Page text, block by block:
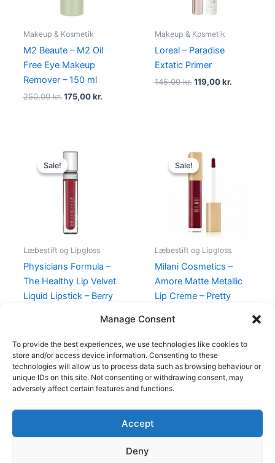
Manage Consent
To provide the best experiences, we use technologies like cookies to
store and/or access device information. Consenting to these
technologies will allow us to process data such as browsing behaviour or
unique IDs on this site. Not consenting or withdrawing consent, may
adversely affect certain features and functions.
Accept
Deny
Makeup & Kosmetik
M2 Beaute – M2 Oil
Free Eye Makeup
Remover – 150 ml
250,00kr. 175,00kr.
Makeup & Kosmetik
Loreal – Paradise
Extatic Primer
145,00kr. 119,00kr.
Sale!
Sale!
Læbestift og Lipgloss
Physicians Formula –
The Healthy Lip Velvet
Liquid Lipstick – Berry
Original
price
was:
89,00 kr..
Sale!
Sale!
Læbestift og Lipgloss
Milani Cosmetics –
Amore Matte Metallic
Lip Creme – Pretty
Original
price
was:
125,00 kr..
Copyright © 2026
Shop